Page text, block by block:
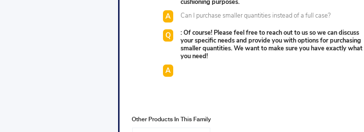
cushioning purposes.
Can I purchase smaller quantities instead of a full case?
: Of course! Please feel free to reach out to us so we can discuss
your specific needs and provide you with options for purchasing
smaller quantities. We want to make sure you have exactly what
you need!
Other Products In This Family